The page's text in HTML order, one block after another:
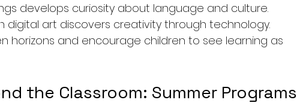
develops curiosity about language and culture.
digital art discovers creativity through technology.
horizons and encourage children to see learning as
the Classroom: Summer Programs